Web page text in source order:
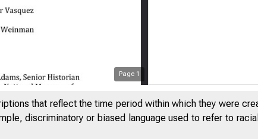
Page 1
that reflect the time period within which they were
discriminatory or biased language used to refer to